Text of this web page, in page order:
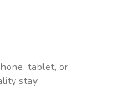
tablet, or
stay